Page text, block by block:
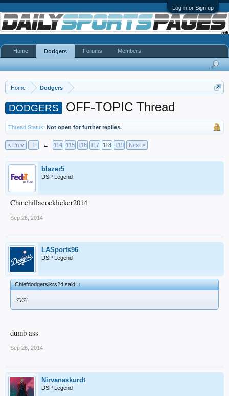
Log in or Sign up
Home Dodgers
DODGERS OFF-TOPIC Thread
Thread Status: Not open for further replies.
< Prev 1 ← 114 115 116 117 118 119 Next >
blazer5
DSP Legend
Chinchillacocklicker2014
Sep 26, 2014
LASports96
DSP Legend
Chiefdodgerslkrs24 said:↑
SVS!
dumb ass
Sep 26, 2014
Nirvanaskurdt
DSP Legend
Home Dodgers Forums Members